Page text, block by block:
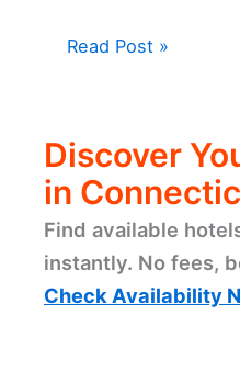
Read Post »
Discover
in
Find available
instantly. No fees,
Check Availability